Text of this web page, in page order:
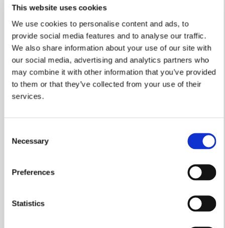
This website uses cookies
We use cookies to personalise content and ads, to
provide social media features and to analyse our traffic.
We also share information about your use of our site with
our social media, advertising and analytics partners who
may combine it with other information that you’ve provided
to them or that they’ve collected from your use of their
services.
Selection
Necessary
Preferences
Statistics
A Green Christmas At Lime
Gardens
The first people to move to a new eco-friendly
housing development in Nottinghamshire are